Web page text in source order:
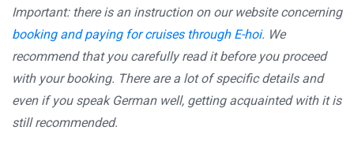
Important: there is an instruction on our website concerning
booking and paying for cruises through E-hoi. We
recommend that you carefully read it before you proceed
with your booking. There are a lot of specific details and
even if you speak German well, getting acquainted with it is
still recommended.